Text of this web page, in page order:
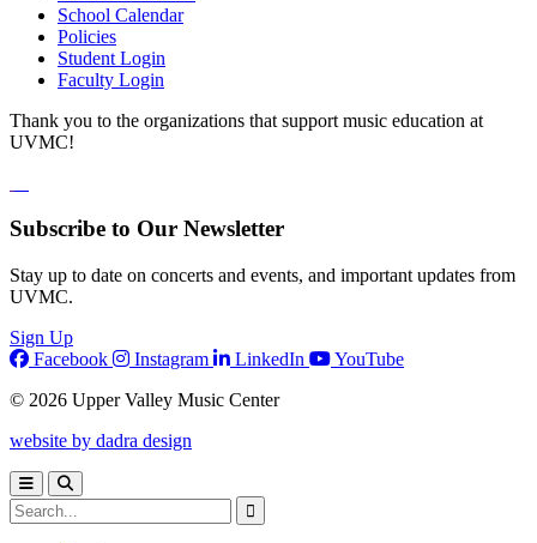
School Calendar
Policies
Student Login
Faculty Login
Thank you to the organizations that support music education at
UVMC!
Subscribe to Our Newsletter
Stay up to date on concerts and events, and important updates from
UVMC.
Sign Up
Facebook
Instagram LinkedIn
YouTube
© 2026 Upper Valley Music Center
website by dadra design